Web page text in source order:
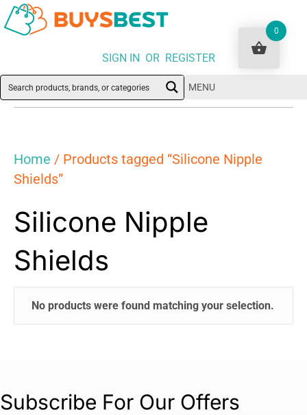
SIGN IN OR REGISTER
MENU
Home / Products tagged “Silicone Nipple
Shields”
Silicone Nipple
Shields
No products were found matching your selection.
Subscribe For Our Offers
0